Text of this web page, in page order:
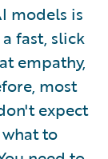
models is
fast, slick
empathy,
most
expect
to